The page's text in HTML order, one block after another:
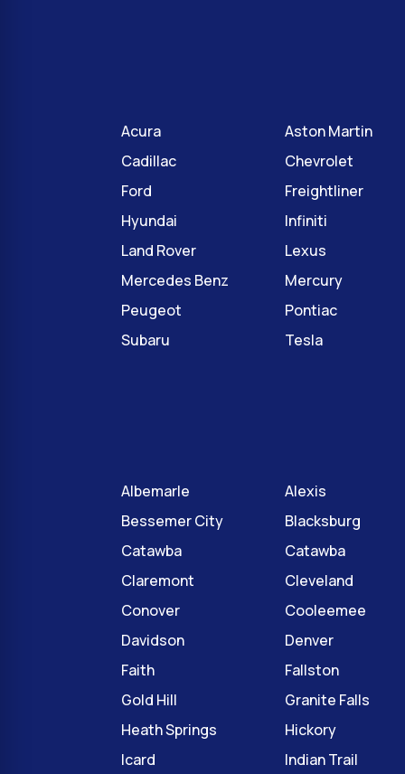
Acura
Aston Martin
Cadillac
Chevrolet
Ford
Freightliner
Hyundai
Infiniti
Land Rover
Lexus
Mercedes Benz
Mercury
Peugeot
Pontiac
Subaru
Tesla
Albemarle
Alexis
Bessemer City
Blacksburg
Catawba
Catawba
Claremont
Cleveland
Conover
Cooleemee
Davidson
Denver
Faith
Fallston
Gold Hill
Granite Falls
Heath Springs
Hickory
Icard
Indian Trail